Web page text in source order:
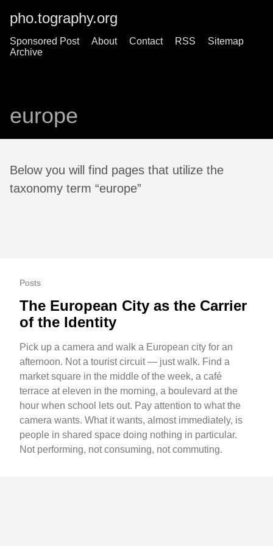
pho.tography.org
Sponsored Post About Contact RSS
Sitemap
Archive
europe
Below you will find pages that utilize the
taxonomy term “europe”
Posts
The European City as the Carrier
of the Identity
Pick up a camera and walk a European city for an
afternoon. Not a tourist circuit — just walk. Find a
market square in the middle of the week, a café
terrace at eleven in the morning, a boulevard at the
hour when school lets out. Pay attention to what the
camera wants. What it wants, almost immediately, is
people in shared space doing nothing in particular.
Not performing, not consuming, not commuting.